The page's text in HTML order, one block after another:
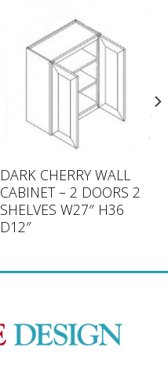
DARK CHERRY WALL
CABINET – 2 DOORS 2
SHELVES W27″ H36
D12″